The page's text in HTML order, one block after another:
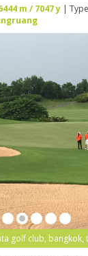
m / 7047 y | Type
golf club, bangkok,